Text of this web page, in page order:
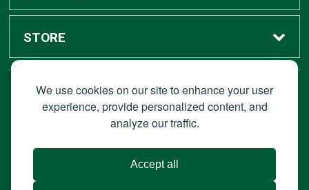
We use cookies on our site to enhance your user
experience, provide personalized content, and
analyze our traffic.
Accept all
Sell Textbooks
Faculty Resources
Grad Center
Alumni Center
Campus Ordering
Bronco Tech
Shop Apple
STORE
Accounts
About Us
STAY CONNECTED
© 2026 Bronco Bookstore |Privacy Policy